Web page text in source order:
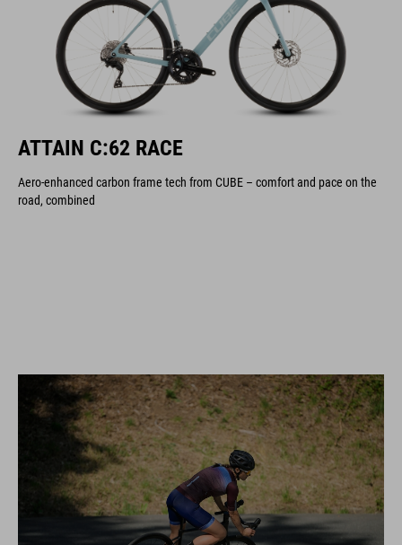
ATTAIN C:62 RACE
Aero-enhanced carbon frame tech from CUBE – comfort and pace on the
road, combined